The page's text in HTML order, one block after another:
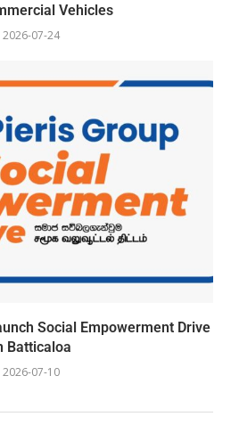
Vehicles
2026-07-24
Social Empowerment Drive
Batticaloa
2026-07-10